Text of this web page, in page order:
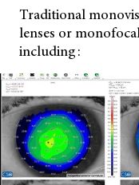
Traditional
lenses or
including: